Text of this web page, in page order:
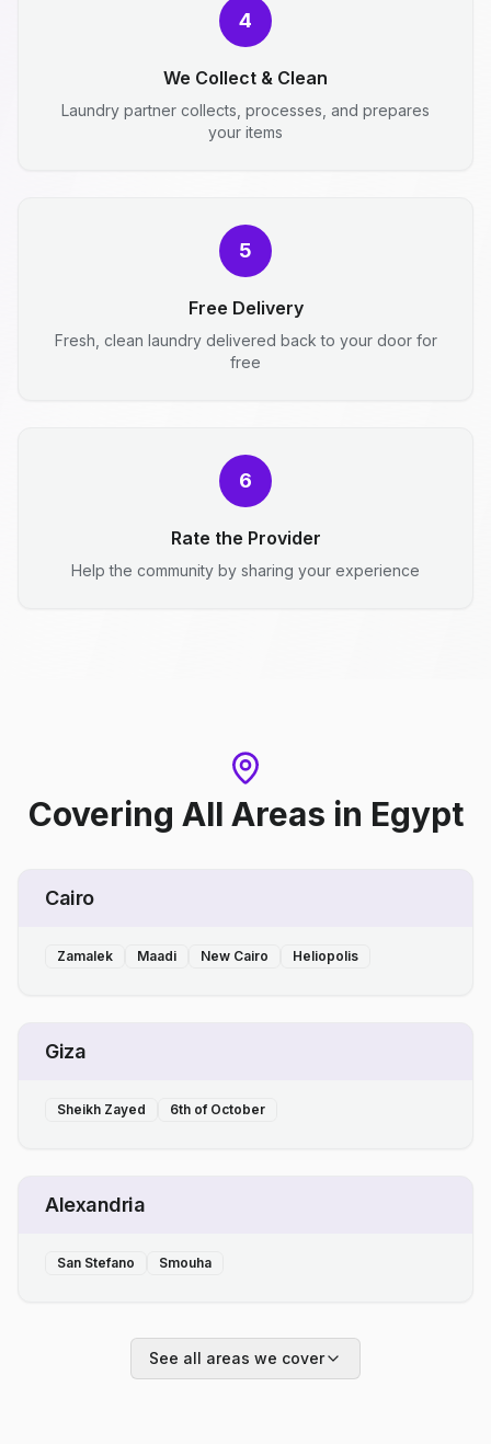
4
We Collect & Clean
Laundry partner collects, processes, and prepares
your items
5
Free Delivery
Fresh, clean laundry delivered back to your door for
free
6
Rate the Provider
Help the community by sharing your experience
Covering All Areas in Egypt
Cairo
Zamalek Maadi New Cairo Heliopolis
Giza
Sheikh Zayed 6th of October
Alexandria
San Stefano Smouha
See all areas we cover